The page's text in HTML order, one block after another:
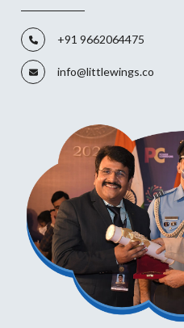
+91 9662064475
info@littlewings.co